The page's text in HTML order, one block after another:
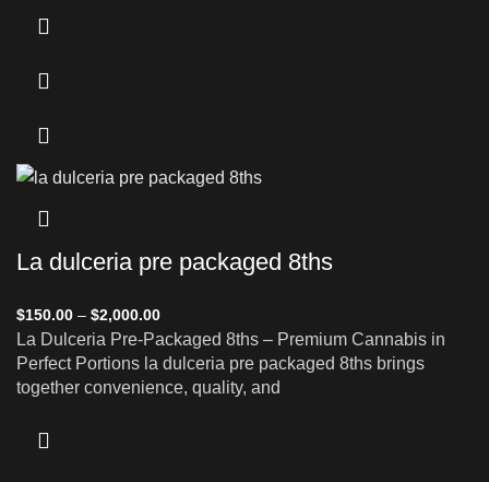
La dulceria pre packaged 8ths
$150.00 – $2,000.00
La Dulceria Pre-Packaged 8ths – Premium Cannabis in
Perfect Portions la dulceria pre packaged 8ths brings
together convenience, quality, and